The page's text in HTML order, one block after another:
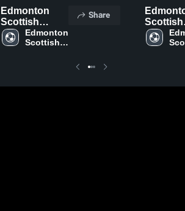
Edmonton
Scottish
United at St
Albert Impact
Edmonton
Scottish
Share
Scottish
United
09G •